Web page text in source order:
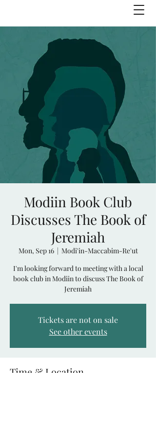
Modiin Book Club
Discusses The Book of
Jeremiah
Mon, Sep 16
  |
Modi'in-Maccabim-Re'ut
I'm looking forward to meeting with a local
book club in Modiin to discuss The Book of
Jeremiah
Tickets are not on sale
See other events
Time & Location